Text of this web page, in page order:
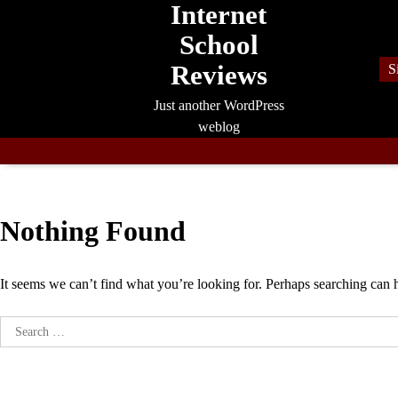
Internet
School
Reviews
Just another WordPress
weblog
Nothing Found
It seems we can’t find what you’re looking for. Perhaps searching can
Search
for: